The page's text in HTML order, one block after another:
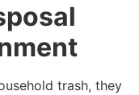
trash, they